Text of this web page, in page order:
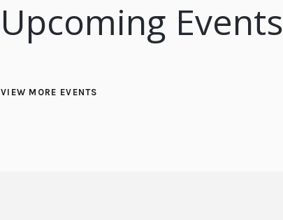
Upcoming Events
VIEW MORE EVENTS